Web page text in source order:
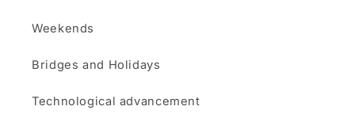
Weekends
Bridges and Holidays
Technological advancement